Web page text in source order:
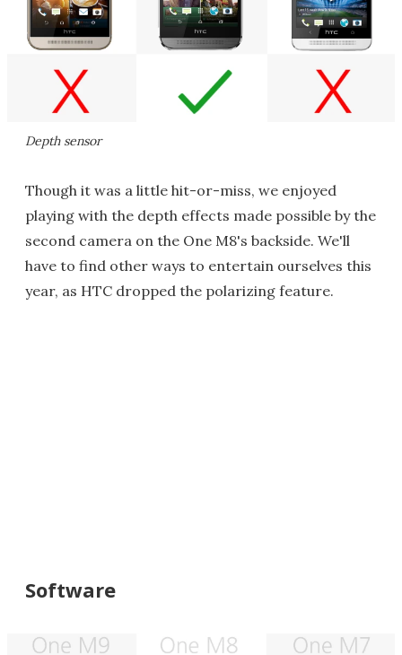
Depth sensor
Though it was a little hit-or-miss, we enjoyed
playing with the depth effects made possible by the
second camera on the One M8's backside. We'll
have to find other ways to entertain ourselves this
year, as HTC dropped the polarizing feature.
Software